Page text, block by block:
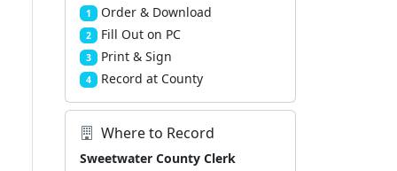
1 Order & Download
2 Fill Out on PC
3 Print & Sign
4 Record at County
Where to Record
Sweetwater County Clerk